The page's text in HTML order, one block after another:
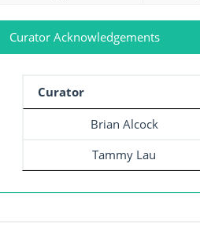
Curator Acknowledgements
Curator
Brian Alcock
Tammy Lau